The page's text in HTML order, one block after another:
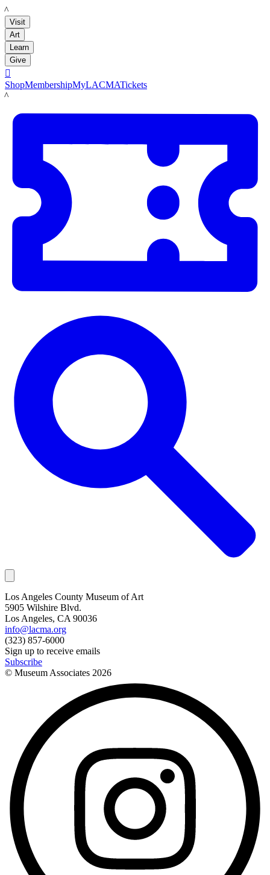
LACMA
Visit
Art
Learn
Give

ShopMembershipMyLACMATickets
LACMA
Los Angeles County Museum of Art
5905 Wilshire Blvd.
Los Angeles, CA 90036
info@lacma.org
(323) 857-6000
Sign up to receive emails
Subscribe
© Museum Associates 2026